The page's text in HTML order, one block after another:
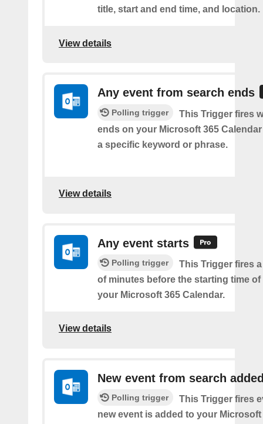
title, start and end time, and location.
View details
Any event from search ends
Polling trigger
This Trigger fires
ends on your Microsoft 365
a specific keyword or phrase.
View details
Any event starts
Polling trigger
This Trigger fires
of minutes before the starting time
your Microsoft 365 Calendar.
View details
New event from search
Polling trigger
This Trigger fires
new event is added to your Microsoft